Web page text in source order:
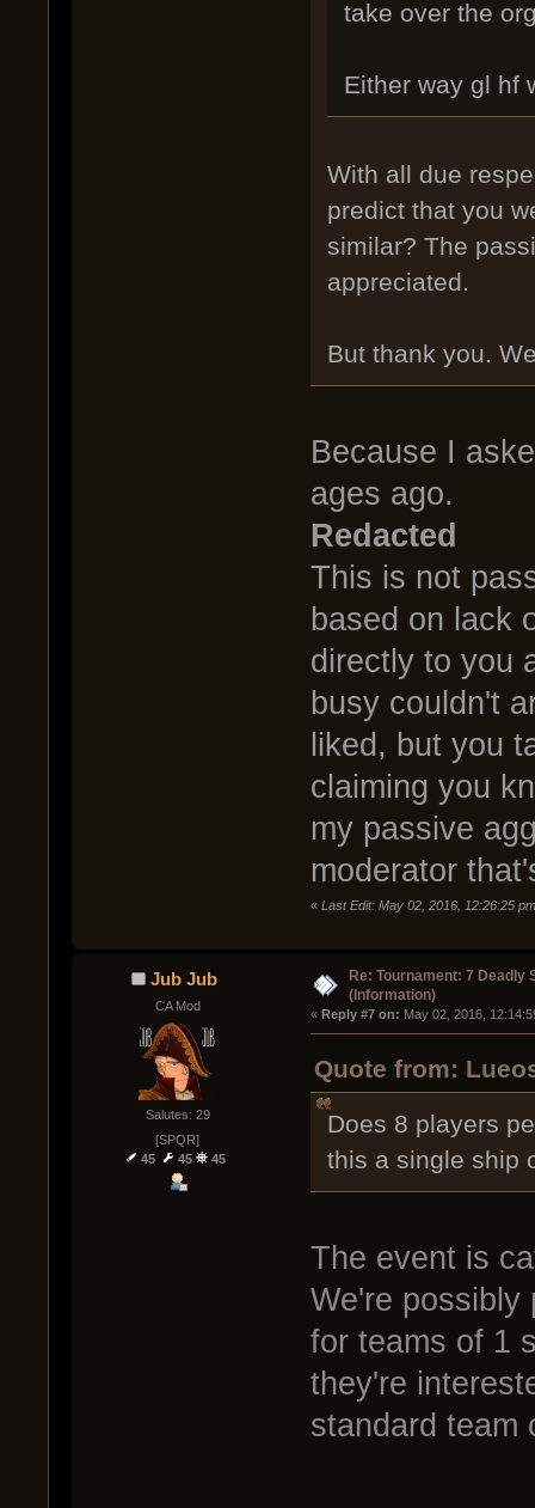
take over the
Either way gl hf
With all due
predict that you
similar? The
appreciated.
But thank you.
Because I
ages ago.
Redacted
This is not
based on lack
directly to you
busy couldn't
liked, but you
claiming you
my passive
moderator
« Last Edit: May 02, 2016, 12:26:25
Jub Jub
CA Mod
Salutes: 29
[SPQR]
45
45 45
Re: Tournament: 7 Deadly
(Information)
« Reply #7 on: May 02, 2016,
Quote from:
Does 8 players
this a single ship
The event is
We're possibly
for teams of 1
they're
standard team